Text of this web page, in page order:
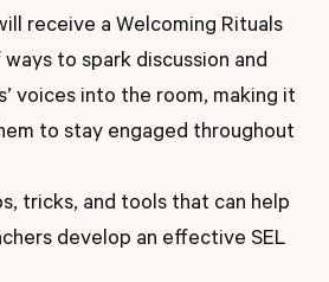
receive a Welcoming Rituals
to spark discussion and
voices into the room, making it
to stay engaged throughout
tricks, and tools that can help
develop an effective SEL